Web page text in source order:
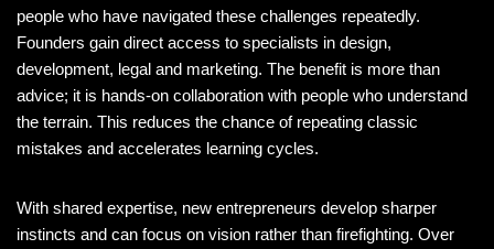
people who have navigated these challenges repeatedly.
Founders gain direct access to specialists in design,
development, legal and marketing. The benefit is more than
advice; it is hands-on collaboration with people who understand
the terrain. This reduces the chance of repeating classic
mistakes and accelerates learning cycles.
With shared expertise, new entrepreneurs develop sharper
instincts and can focus on vision rather than firefighting. Over